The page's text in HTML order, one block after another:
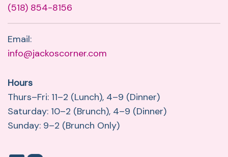
(518) 854-8156
Email:
info@jackoscorner.com
Hours
Thurs–Fri: 11–2 (Lunch), 4–9 (Dinner)
Saturday: 10–2 (Brunch), 4–9 (Dinner)
Sunday: 9–2 (Brunch Only)